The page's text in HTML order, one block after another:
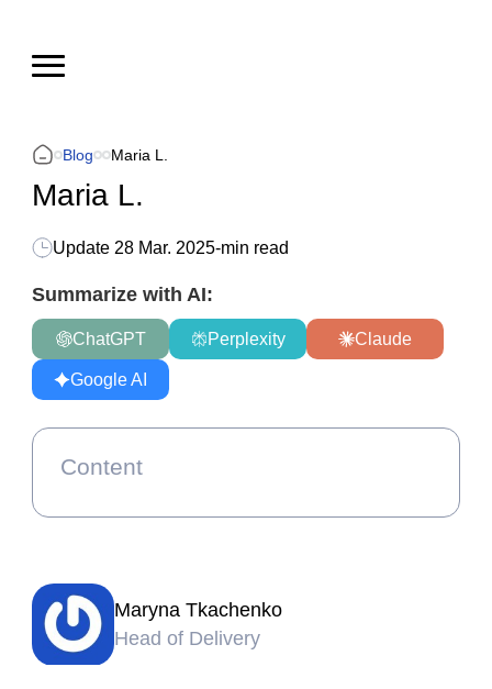
Blog Maria L.
Maria L.
Update 28 Mar. 2025-min read
Summarize with AI:
ChatGPT Perplexity Claude
Google AI
Maryna Tkachenko
Head of Delivery
Content